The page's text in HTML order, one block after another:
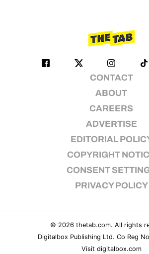
CONTACT
ABOUT
CAREERS
ADVERTISE
EDITORIAL
COPYRIGHT
CONSENT
PRIVACY POLICY
© 2026 thetab.com. All rights
Digitalbox Publishing Ltd. Co Reg
Visit digitalbox.com